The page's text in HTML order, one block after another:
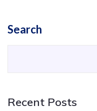
Search
Recent Posts